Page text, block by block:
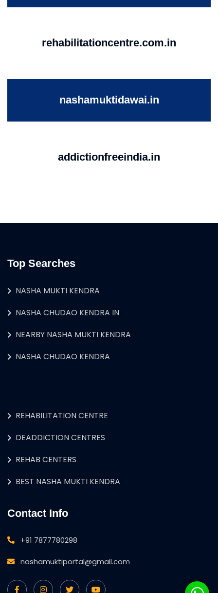
rehabilitationcentre.com.in
nashamuktidawai.in
addictionfreeindia.in
Top Searches
NASHA MUKTI KENDRA
NASHA CHUDAO KENDRA IN
NEARBY NASHA MUKTI KENDRA
NASHA CHUDAO KENDRA
REHABILITATION CENTRE
DEADDICTION CENTRES
REHAB CENTERS
BEST NASHA MUKTI KENDRA
Contact Info
+91 7877780298
nashamuktiportal@gmail.com